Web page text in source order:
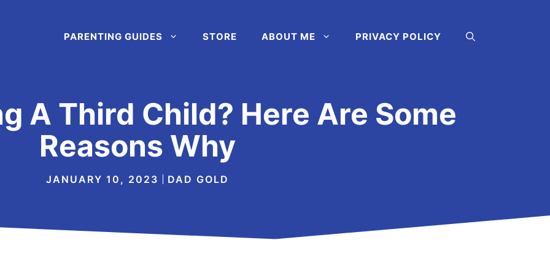
PARENTING GUIDES STORE ABOUT ME PRIVACY POLICY
A Third Child? Here Are Some
Reasons Why
JANUARY 10, 2023 DAD GOLD